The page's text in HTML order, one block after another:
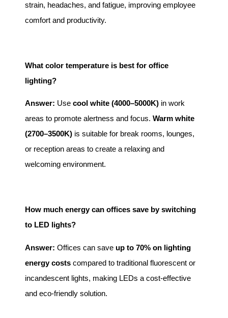
strain, headaches, and fatigue, improving employee
comfort and productivity.
What color temperature is best for office
lighting?
Answer: Use cool white (4000–5000K) in work
areas to promote alertness and focus. Warm white
(2700–3500K) is suitable for break rooms, lounges,
or reception areas to create a relaxing and
welcoming environment.
How much energy can offices save by switching
to LED lights?
Answer: Offices can save up to 70% on lighting
energy costs compared to traditional fluorescent or
incandescent lights, making LEDs a cost-effective
and eco-friendly solution.